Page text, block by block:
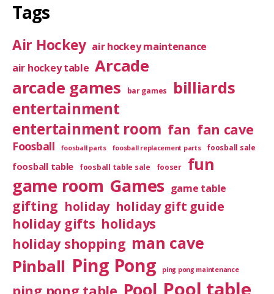
Tags
Air Hockey air hockey maintenance
air hockey table Arcade
arcade games
bar games billiards
entertainment
entertainment room fan fan cave
Foosball foosball parts foosball replacement parts foosball sale
foosball table foosball table sale fooser fun
game room Games game table
gifting holiday holiday gift guide
holiday gifts holidays
holiday shopping man cave
Pinball Ping Pong ping pong maintenance
Pool Pool table